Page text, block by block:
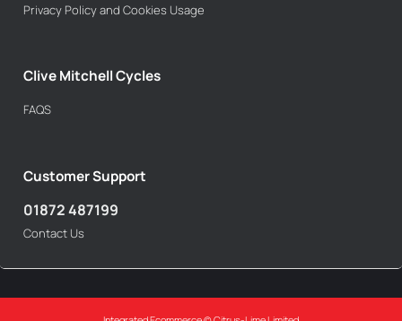
Privacy Policy and Cookies Usage
Clive Mitchell Cycles
FAQS
Customer Support
01872 487199
Contact Us